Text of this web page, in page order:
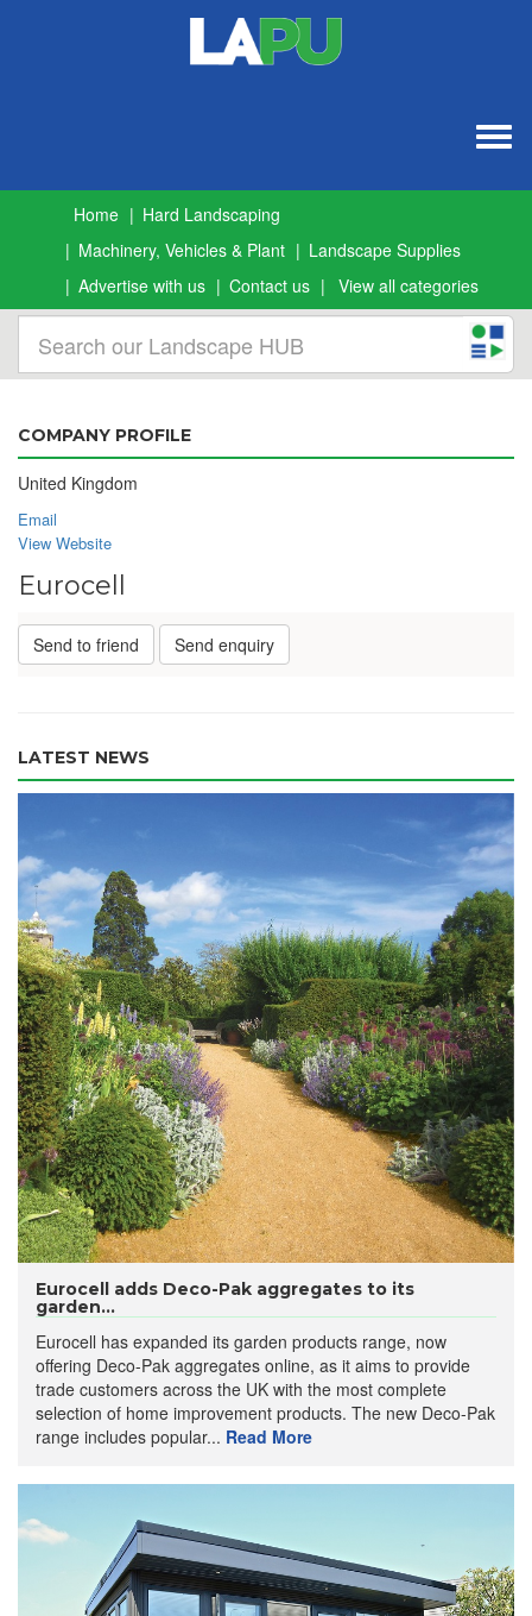
Home
Hard Landscaping
Machinery, Vehicles & Plant
Landscape Supplies
Advertise with us
Contact us View all categories
COMPANY PROFILE
United Kingdom
Email
View Website
Eurocell
Send to friend Send enquiry
LATEST NEWS
Eurocell adds Deco-Pak aggregates to its
garden...
Eurocell has expanded its garden products range, now
offering Deco-Pak aggregates online, as it aims to provide
trade customers across the UK with the most complete
selection of home improvement products. The new Deco-Pak
range includes popular... Read More